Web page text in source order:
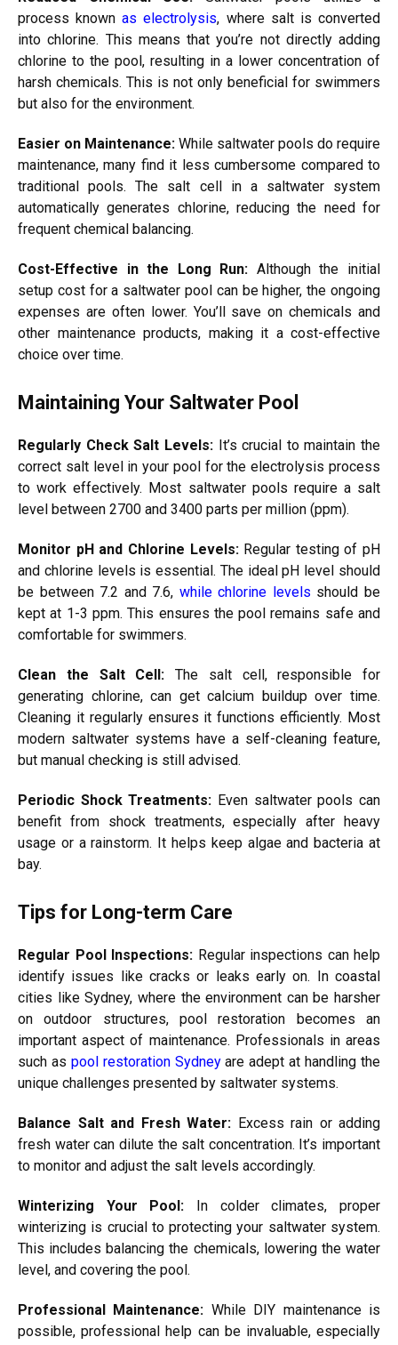
process knownas electrolysis, where salt is converted
into chlorine. This means that you’re not directly adding
chlorine to the pool, resulting in a lower concentration of
harsh chemicals. This is not only beneficial for swimmers
but also for the environment.
Easier on Maintenance: While saltwater pools do require
maintenance, many find it less cumbersome compared to
traditional pools. The salt cell in a saltwater system
automatically generates chlorine, reducing the need for
frequent chemical balancing.
Cost-Effective in the Long Run: Although the initial
setup cost for a saltwater pool can be higher, the ongoing
expenses are often lower. You’ll save on chemicals and
other maintenance products, making it a cost-effective
choice over time.
Maintaining Your Saltwater Pool
Regularly Check Salt Levels:It’s crucial to maintain the
correct salt level in your pool for the electrolysis process
to work effectively. Most saltwater pools require a salt
level between 2700 and 3400 parts per million (ppm).
Monitor pH and Chlorine Levels:Regular testing of pH
and chlorine levels is essential. The ideal pH level should
be between 7.2 and 7.6, while chlorine levels should be
kept at 1-3 ppm. This ensures the pool remains safe and
comfortable for swimmers.
Clean the Salt Cell: The salt cell, responsible for
generating chlorine, can get calcium buildup over time.
Cleaning it regularly ensures it functions efficiently. Most
modern saltwater systems have a self-cleaning feature,
but manual checking is still advised.
Periodic Shock Treatments: Even saltwater pools can
benefit from shock treatments, especially after heavy
usage or a rainstorm. It helps keep algae and bacteria at
bay.
Tips for Long-term Care
Regular Pool Inspections: Regular inspections can help
identify issues like cracks or leaks early on. In coastal
cities like Sydney, where the environment can be harsher
on outdoor structures, pool restoration becomes an
important aspect of maintenance. Professionals in areas
such as pool restoration Sydneyare adept at handling the
unique challenges presented by saltwater systems.
Balance Salt and Fresh Water: Excess rain or adding
fresh water can dilute the salt concentration. It’s important
to monitor and adjust the salt levels accordingly.
Winterizing Your Pool: In colder climates, proper
winterizing is crucial to protecting your saltwater system.
This includes balancing the chemicals, lowering the water
level, and covering the pool.
Professional Maintenance: While DIY maintenance is
possible, professional help can be invaluable, especially